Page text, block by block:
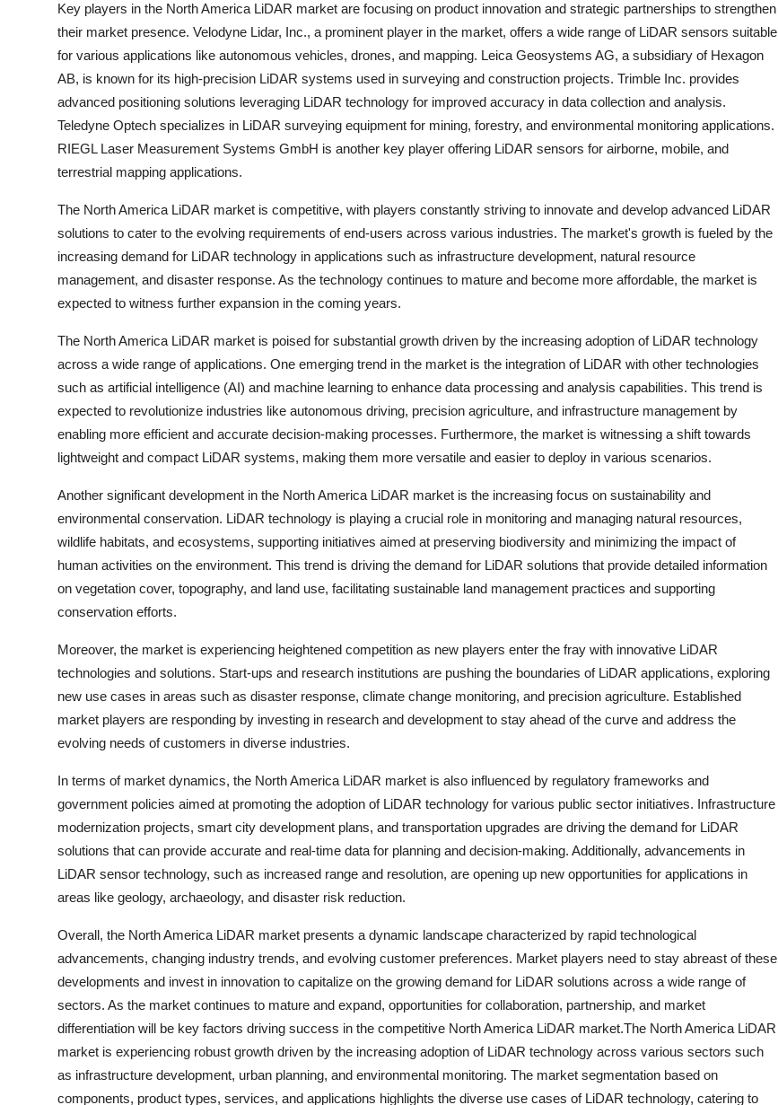
Key players in the North America LiDAR market are focusing on product innovation and strategic partnerships to strengthen
their market presence. Velodyne Lidar, Inc., a prominent player in the market, offers a wide range of LiDAR sensors suitable
for various applications like autonomous vehicles, drones, and mapping. Leica Geosystems AG, a subsidiary of Hexagon
AB, is known for its high-precision LiDAR systems used in surveying and construction projects. Trimble Inc. provides
advanced positioning solutions leveraging LiDAR technology for improved accuracy in data collection and analysis.
Teledyne Optech specializes in LiDAR surveying equipment for mining, forestry, and environmental monitoring applications.
RIEGL Laser Measurement Systems GmbH is another key player offering LiDAR sensors for airborne, mobile, and
terrestrial mapping applications.
The North America LiDAR market is competitive, with players constantly striving to innovate and develop advanced LiDAR
solutions to cater to the evolving requirements of end-users across various industries. The market's growth is fueled by the
increasing demand for LiDAR technology in applications such as infrastructure development, natural resource
management, and disaster response. As the technology continues to mature and become more affordable, the market is
expected to witness further expansion in the coming years.
The North America LiDAR market is poised for substantial growth driven by the increasing adoption of LiDAR technology
across a wide range of applications. One emerging trend in the market is the integration of LiDAR with other technologies
such as artificial intelligence (AI) and machine learning to enhance data processing and analysis capabilities. This trend is
expected to revolutionize industries like autonomous driving, precision agriculture, and infrastructure management by
enabling more efficient and accurate decision-making processes. Furthermore, the market is witnessing a shift towards
lightweight and compact LiDAR systems, making them more versatile and easier to deploy in various scenarios.
Another significant development in the North America LiDAR market is the increasing focus on sustainability and
environmental conservation. LiDAR technology is playing a crucial role in monitoring and managing natural resources,
wildlife habitats, and ecosystems, supporting initiatives aimed at preserving biodiversity and minimizing the impact of
human activities on the environment. This trend is driving the demand for LiDAR solutions that provide detailed information
on vegetation cover, topography, and land use, facilitating sustainable land management practices and supporting
conservation efforts.
Moreover, the market is experiencing heightened competition as new players enter the fray with innovative LiDAR
technologies and solutions. Start-ups and research institutions are pushing the boundaries of LiDAR applications, exploring
new use cases in areas such as disaster response, climate change monitoring, and precision agriculture. Established
market players are responding by investing in research and development to stay ahead of the curve and address the
evolving needs of customers in diverse industries.
In terms of market dynamics, the North America LiDAR market is also influenced by regulatory frameworks and
government policies aimed at promoting the adoption of LiDAR technology for various public sector initiatives. Infrastructure
modernization projects, smart city development plans, and transportation upgrades are driving the demand for LiDAR
solutions that can provide accurate and real-time data for planning and decision-making. Additionally, advancements in
LiDAR sensor technology, such as increased range and resolution, are opening up new opportunities for applications in
areas like geology, archaeology, and disaster risk reduction.
Overall, the North America LiDAR market presents a dynamic landscape characterized by rapid technological
advancements, changing industry trends, and evolving customer preferences. Market players need to stay abreast of these
developments and invest in innovation to capitalize on the growing demand for LiDAR solutions across a wide range of
sectors. As the market continues to mature and expand, opportunities for collaboration, partnership, and market
differentiation will be key factors driving success in the competitive North America LiDAR market.The North America LiDAR
market is experiencing robust growth driven by the increasing adoption of LiDAR technology across various sectors such
as infrastructure development, urban planning, and environmental monitoring. The market segmentation based on
components, product types, services, and applications highlights the diverse use cases of LiDAR technology, catering to